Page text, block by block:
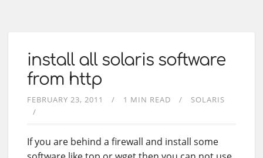
install all solaris software
from http
FEBRUARY 23, 2011 1 MIN READ SOLARIS
If you are behind a firewall and install some